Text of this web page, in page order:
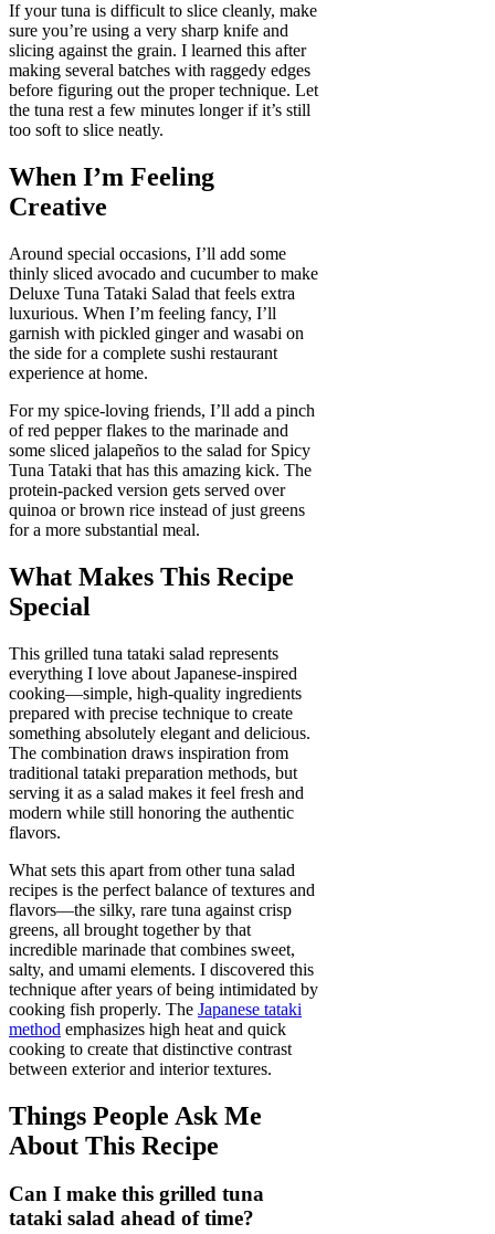
If your tuna is difficult to slice cleanly, make
sure you’re using a very sharp knife and
slicing against the grain. I learned this after
making several batches with raggedy edges
before figuring out the proper technique. Let
the tuna rest a few minutes longer if it’s still
too soft to slice neatly.
When I’m Feeling
Creative
Around special occasions, I’ll add some
thinly sliced avocado and cucumber to make
Deluxe Tuna Tataki Salad that feels extra
luxurious. When I’m feeling fancy, I’ll
garnish with pickled ginger and wasabi on
the side for a complete sushi restaurant
experience at home.
For my spice-loving friends, I’ll add a pinch
of red pepper flakes to the marinade and
some sliced jalapeños to the salad for Spicy
Tuna Tataki that has this amazing kick. The
protein-packed version gets served over
quinoa or brown rice instead of just greens
for a more substantial meal.
What Makes This Recipe
Special
This grilled tuna tataki salad represents
everything I love about Japanese-inspired
cooking—simple, high-quality ingredients
prepared with precise technique to create
something absolutely elegant and delicious.
The combination draws inspiration from
traditional tataki preparation methods, but
serving it as a salad makes it feel fresh and
modern while still honoring the authentic
flavors.
What sets this apart from other tuna salad
recipes is the perfect balance of textures and
flavors—the silky, rare tuna against crisp
greens, all brought together by that
incredible marinade that combines sweet,
salty, and umami elements. I discovered this
technique after years of being intimidated by
cooking fish properly. The Japanese tataki
method emphasizes high heat and quick
cooking to create that distinctive contrast
between exterior and interior textures.
Things People Ask Me
About This Recipe
Can I make this grilled tuna
tataki salad ahead of time?